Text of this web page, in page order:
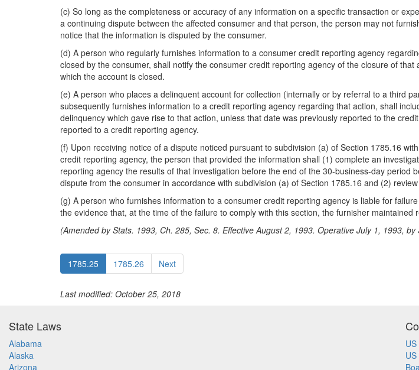
(c) So long as the completeness or accuracy of any information on a specific transaction or
a continuing dispute between the affected consumer and that person, the person may not
notice that the information is disputed by the consumer.
(d) A person who regularly furnishes information to a consumer credit reporting agency
closed by the consumer, shall notify the consumer credit reporting agency of the closure of
which the account is closed.
(e) A person who places a delinquent account for collection (internally or by referral to a third
subsequently furnishes information to a credit reporting agency regarding that action, shall
delinquency which gave rise to that action, unless that date was previously reported to the
reported to a credit reporting agency.
(f) Upon receiving notice of a dispute noticed pursuant to subdivision (a) of Section 1785.16
credit reporting agency, the person that provided the information shall (1) complete an
reporting agency the results of that investigation before the end of the 30-business-day
dispute from the consumer in accordance with subdivision (a) of Section 1785.16 and (2)
(g) A person who furnishes information to a consumer credit reporting agency is liable for
the evidence that, at the time of the failure to comply with this section, the furnisher
(Amended by Stats. 1993, Ch. 285, Sec. 8. Effective August 2, 1993. Operative July 1, 1993,
1785.25 1785.26 Next
Last modified: October 25, 2018
State Laws
Alabama
Alaska
Arizona